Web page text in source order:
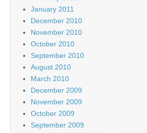
January 2011
December 2010
November 2010
October 2010
September 2010
August 2010
March 2010
December 2009
November 2009
October 2009
September 2009